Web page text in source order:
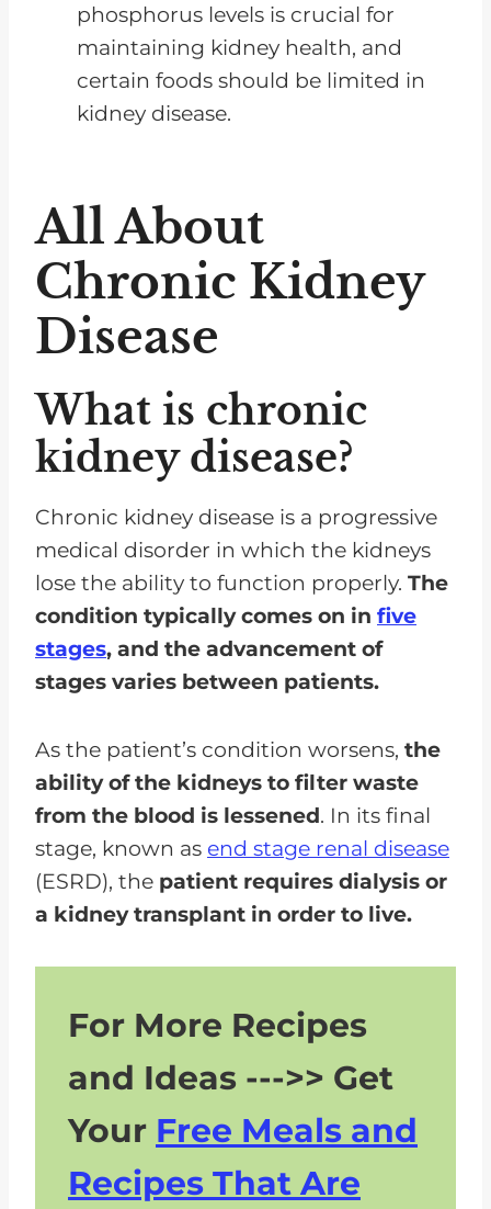
Are there any specific lab values
or tests I should monitor
regularly?
How often should I get my kidney
Where can I find renal diet
recipes and meal plans?
How advanced is my kidney
disease, and how does it
needs?
What medication interactions
should I be aware of if I am on a
renal diet?
Given my overall health and other
medical conditions, are there
additional dietary considerations
I should be aware of?
What signs or symptoms should
medical attention or adjustments
in my renal diet?
Is It Possible to Follow a
Vegetarian or Vegan Renal Diet?
How Can I Manage My Cravings
Are There Any Specific Physical
Support a Renal Diet and Kidney
Health?
CKD and the Renal Diet? Don’t
phosphorus levels is crucial for
maintaining kidney health, and
certain foods should be limited in
kidney disease.
All About
Chronic Kidney
Disease
What is chronic
kidney disease?
Chronic kidney disease is a progressive
medical disorder in which the kidneys
lose the ability to function properly. The
condition typically comes on in five
stages, and the advancement of
stages varies between patients.
As the patient’s condition worsens, the
ability of the kidneys to filter waste
from the blood is lessened. In its final
stage, known as end stage renal disease
(ESRD), the patient requires dialysis or
a kidney transplant in order to live.
For More Recipes
and Ideas --->> Get
Your Free Meals and
Recipes That Are